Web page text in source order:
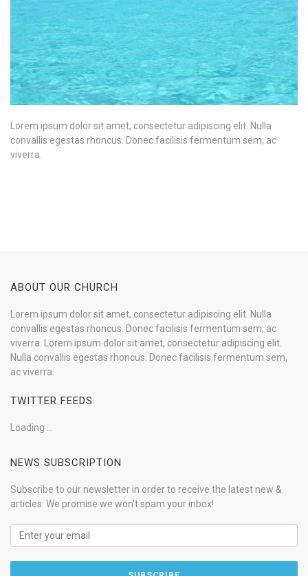
Lorem ipsum dolor sit amet, consectetur adipiscing elit. Nulla
convallis egestas rhoncus. Donec facilisis fermentum sem, ac
viverra.
ABOUT OUR CHURCH
Lorem ipsum dolor sit amet, consectetur adipiscing elit. Nulla
convallis egestas rhoncus. Donec facilisis fermentum sem, ac
viverra. Lorem ipsum dolor sit amet, consectetur adipiscing elit.
Nulla convallis egestas rhoncus. Donec facilisis fermentum sem,
ac viverra.
TWITTER FEEDS
Loading ...
NEWS SUBSCRIPTION
Subscribe to our newsletter in order to receive the latest new &
articles. We promise we won't spam your inbox!